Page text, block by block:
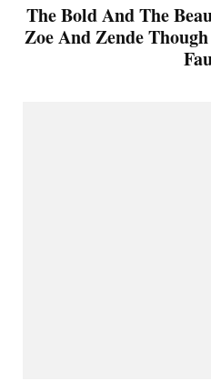
The Bold And The
Zoe And Zende